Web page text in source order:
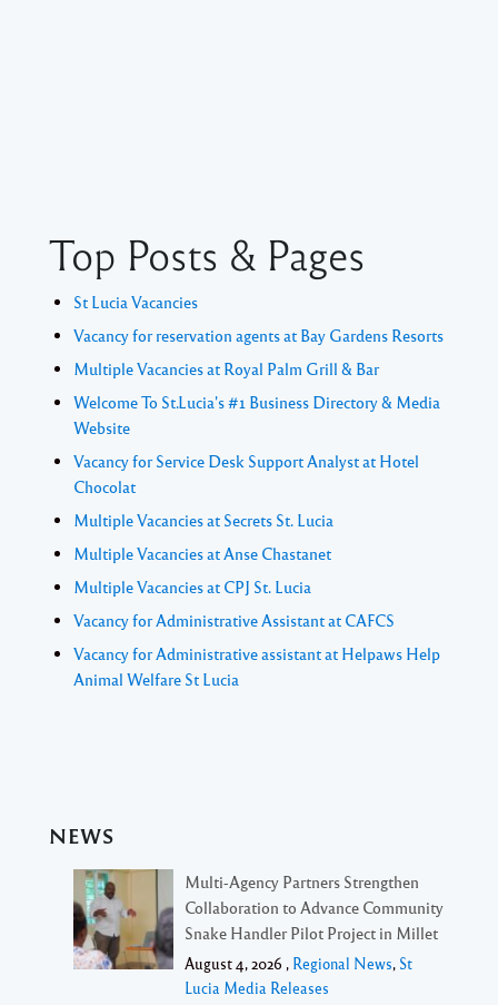
Top Posts & Pages
St Lucia Vacancies
Vacancy for reservation agents at Bay Gardens Resorts
Multiple Vacancies at Royal Palm Grill & Bar
Welcome To St.Lucia's #1 Business Directory & Media
Website
Vacancy for Service Desk Support Analyst at Hotel
Chocolat
Multiple Vacancies at Secrets St. Lucia
Multiple Vacancies at Anse Chastanet
Multiple Vacancies at CPJ St. Lucia
Vacancy for Administrative Assistant at CAFCS
Vacancy for Administrative assistant at Helpaws Help
Animal Welfare St Lucia
NEWS
Multi-Agency Partners Strengthen
Collaboration to Advance Community
Snake Handler Pilot Project in Millet
August 4, 2026 , Regional News, St
Lucia Media Releases